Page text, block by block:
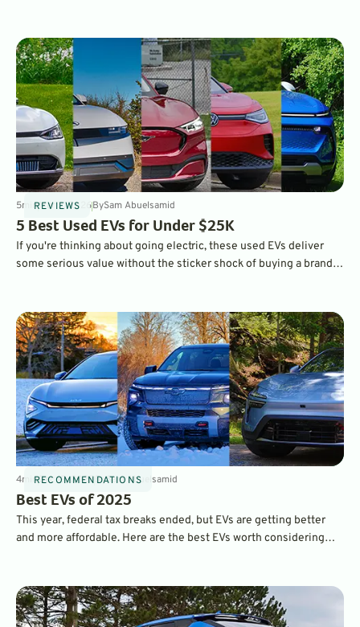
REVIEWS
5minMar 2, 2026BySam Abuelsamid
5 Best Used EVs for Under $25K
If you're thinking about going electric, these used EVs deliver
some serious value without the sticker shock of buying a brand-
RECOMMENDATIONS
4minDec 19, 2025 BySam Abuelsamid
Best EVs of 2025
This year, federal tax breaks ended, but EVs are getting better
and more affordable. Here are the best EVs worth considering